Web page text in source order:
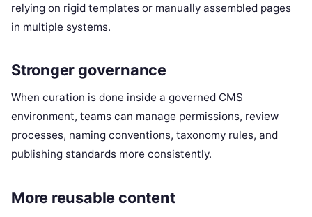
relying on rigid templates or manually assembled pages
in multiple systems.
Stronger governance
When curation is done inside a governed CMS
environment, teams can manage permissions, review
processes, naming conventions, taxonomy rules, and
publishing standards more consistently.
More reusable content